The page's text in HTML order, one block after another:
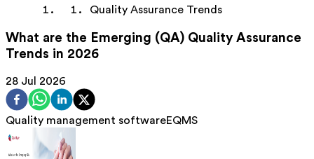
Quality Assurance Trends
What are the Emerging (QA) Quality Assurance
Trends in 2026
28 Jul 2026
Quality management softwareEQMS